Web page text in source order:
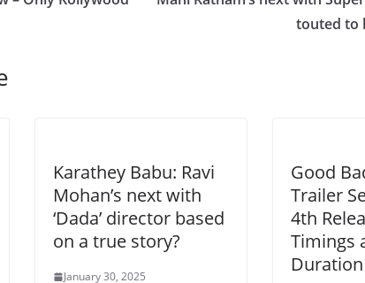
touted to
Karathey Babu: Ravi
Mohan’s next with
‘Dada’ director based
on a true story?
January 30, 2025
Good
Trailer
4th
Timings